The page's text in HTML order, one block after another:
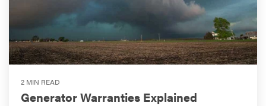
2 MIN READ
Generator Warranties Explained